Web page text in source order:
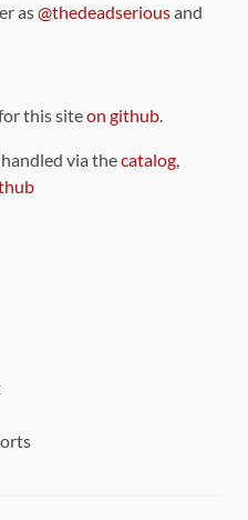
as@thedeadseriousand
this siteon github.
via thecatalog,